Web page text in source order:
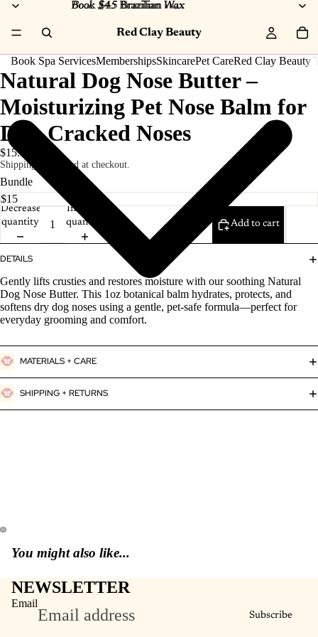
Book $45BrazilianWax
Book $45 Brazilian Wax
Red Clay Beauty
Book Spa ServicesMembershipsSkincarePet CareRed Clay Beauty
Natural Dog Nose Butter –
Moisturizing Pet Nose Balm for
Dry, Cracked Noses
$15.00
Shipping calculated at checkout.
Bundle
Decrease
quantity
Increase
quantity
Add to cart
DETAILS
Gently lifts crusties and restores moisture with our soothing Natural
Dog Nose Butter. This 1oz botanical balm hydrates, protects, and
softens dry dog noses using a gentle, pet‑safe formula—perfect for
everyday grooming and comfort.
MATERIALS + CARE
SHIPPING + RETURNS
You might also like...
NEWSLETTER
Email
Subscribe